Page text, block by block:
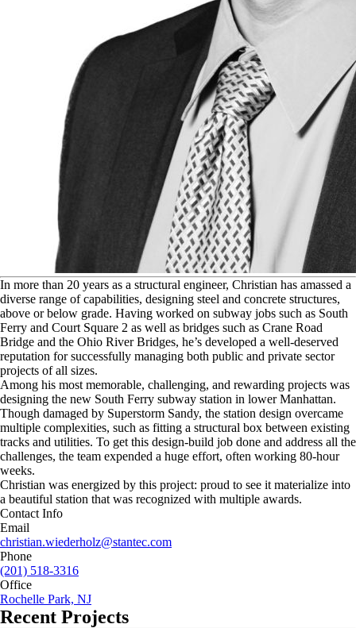
In more than 20 years as a structural engineer, Christian has amassed a
diverse range of capabilities, designing steel and concrete structures,
above or below grade. Having worked on subway jobs such as South
Ferry and Court Square 2 as well as bridges such as Crane Road
Bridge and the Ohio River Bridges, he’s developed a well-deserved
reputation for successfully managing both public and private sector
projects of all sizes.
Among his most memorable, challenging, and rewarding projects was
designing the new South Ferry subway station in lower Manhattan.
Though damaged by Superstorm Sandy, the station design overcame
multiple complexities, such as fitting a structural box between existing
tracks and utilities. To get this design-build job done and address all the
challenges, the team expended a huge effort, often working 80-hour
weeks.
Christian was energized by this project: proud to see it materialize into
a beautiful station that was recognized with multiple awards.
Contact Info
Email
christian.wiederholz@stantec.com
Phone
(201) 518-3316
Office
Rochelle Park, NJ
Recent Projects